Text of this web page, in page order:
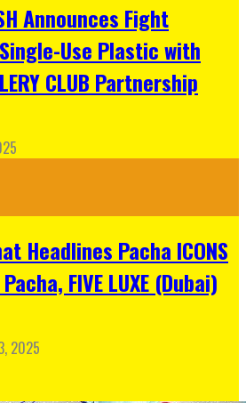
Announces Fight
Use Plastic with
CLUB Partnership
Headlines Pacha ICONS
FIVE LUXE (Dubai)
2025